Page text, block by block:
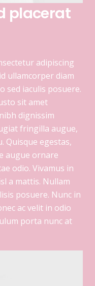
placerat
adipiscing
ullamcorper diam
sed iaculis posuere.
sit amet
dignissim
fringilla augue,
Quisque egestas,
augue ornare
odio. Vivamus in
a mattis. Nullam
posuere. Nunc in
ac velit in odio
porta nunc at